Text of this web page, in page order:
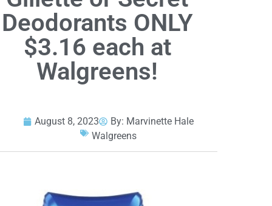
Deodorants ONLY
$3.16 each at
Walgreens!
August 8, 2023 By: Marvinette Hale
Walgreens